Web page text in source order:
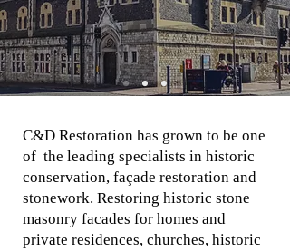
C&D Restoration has grown to be one
of the leading specialists in historic
conservation, façade restoration and
stonework. Restoring historic stone
masonry facades for homes and
private residences, churches, historic